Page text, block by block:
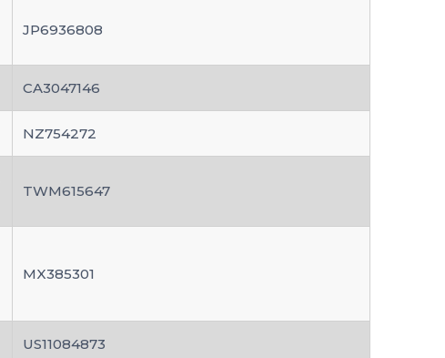
JP6936808
CA3047146
NZ754272
TWM615647
MX385301
US11084873